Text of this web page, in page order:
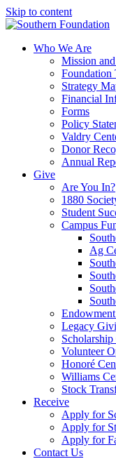
Skip to content
Who We Are
Mission
Foundation
Strategy
Financial
Forms
Policy
Valdry
Donor
Annual
Give
Are You In?
1880
Student
Campus
Ag
Legacy
Volunteer
Honoré
Williams
Stock
Receive
Apply for
Apply for
Apply for
Contact Us